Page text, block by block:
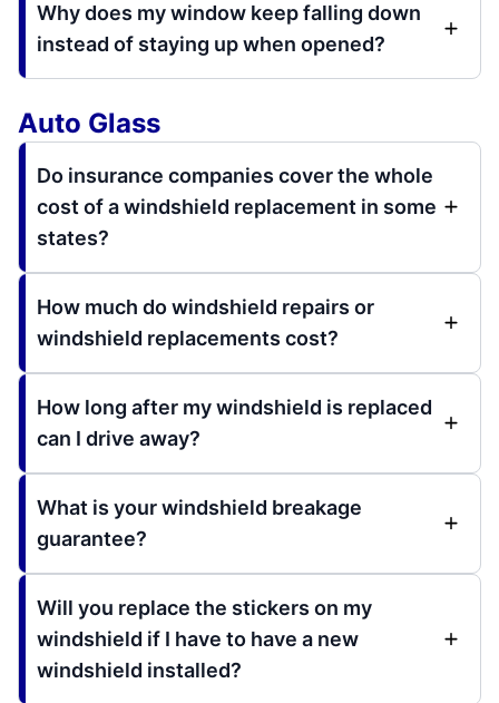
Why does my window keep falling down
instead of staying up when opened?
Auto Glass
Do insurance companies cover the whole
cost of a windshield replacement in some
states?
How much do windshield repairs or
windshield replacements cost?
How long after my windshield is replaced
can I drive away?
What is your windshield breakage
guarantee?
Will you replace the stickers on my
windshield if I have to have a new
windshield installed?